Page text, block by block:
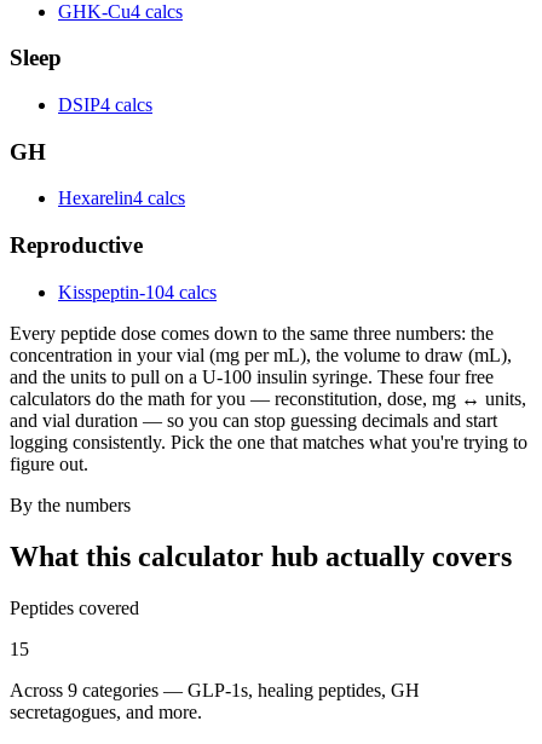
GHK-Cu4 calcs
Sleep
DSIP4 calcs
GH
Hexarelin4 calcs
Reproductive
Kisspeptin-104 calcs
Every peptide dose comes down to the same three numbers: the
concentration in your vial (mg per mL), the volume to draw (mL),
and the units to pull on a U-100 insulin syringe. These four free
calculators do the math for you — reconstitution, dose, mg ↔ units,
and vial duration — so you can stop guessing decimals and start
logging consistently. Pick the one that matches what you're trying to
figure out.
By the numbers
What this calculator hub actually covers
Peptides covered
15
Across 9 categories — GLP-1s, healing peptides, GH
secretagogues, and more.